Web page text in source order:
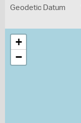
Geodetic Datum
+
−